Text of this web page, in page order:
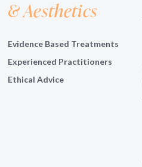
& Aesthetics
Evidence Based Treatments
Experienced Practitioners
Ethical Advice